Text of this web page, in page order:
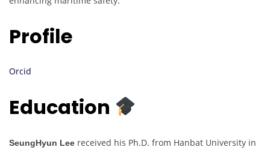
Profile
Orcid
Education
SeungHyun Lee received his Ph.D. from Hanbat University in